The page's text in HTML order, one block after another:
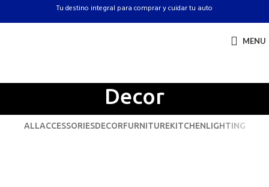
Tu destino integral para comprar y cuidar tu auto
MENU
Decor
ALLACCESSORIESDECORFURNITUREKITCHENLIGHTING